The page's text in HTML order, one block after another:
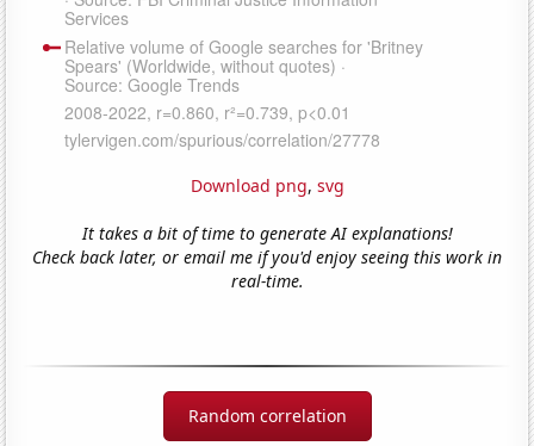
Download png, svg
It takes a bit of time to generate AI explanations!
Check back later, or email me if you'd enjoy seeing this work in
real-time.
Random correlation